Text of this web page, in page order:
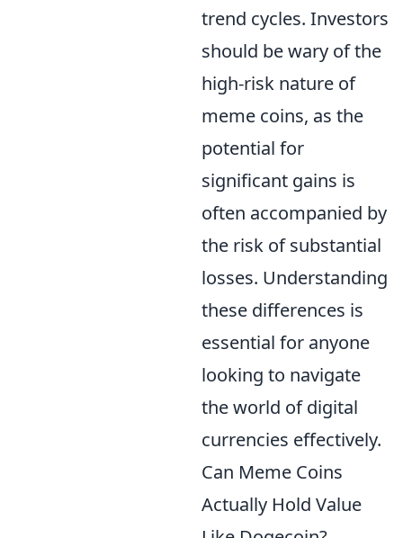
trend cycles. Investors
should be wary of the
high-risk nature of
meme coins, as the
potential for
significant gains is
often accompanied by
the risk of substantial
losses. Understanding
these differences is
essential for anyone
looking to navigate
the world of digital
currencies effectively.
Can Meme Coins
Actually Hold Value